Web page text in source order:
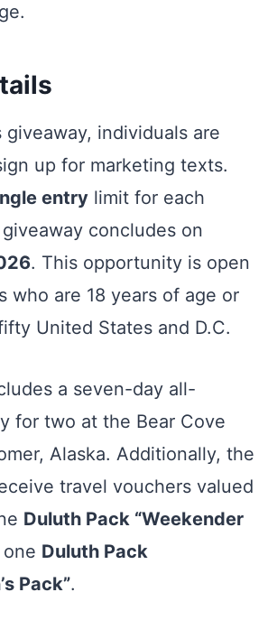
giveaway, individuals are
up for marketing texts.
entry limit for each
concludes on
. This opportunity is open
who are 18 years of age or
United States and D.C.
a seven-day all-
for two at the Bear Cove
Alaska. Additionally, the
travel vouchers valued
Duluth Pack “Weekender
Duluth Pack
Pack”.